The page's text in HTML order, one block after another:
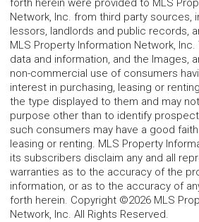
forth herein were provided to MLS
Network, Inc. from third party sources,
lessors, landlords and public records,
MLS Property Information Network,
data and information, and the Images,
non-commercial use of consumers
interest in purchasing, leasing or
the type displayed to them and may
purpose other than to identify
such consumers may have a good
leasing or renting. MLS Property
its subscribers disclaim any and all
warranties as to the accuracy of the
information, or as to the accuracy of
forth herein. Copyright ©2026 MLS
Network, Inc. All Rights Reserved.